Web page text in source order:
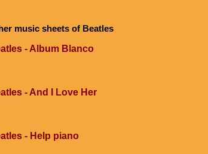
music sheets of Beatles
- Album Blanco
- And I Love Her
- Help piano